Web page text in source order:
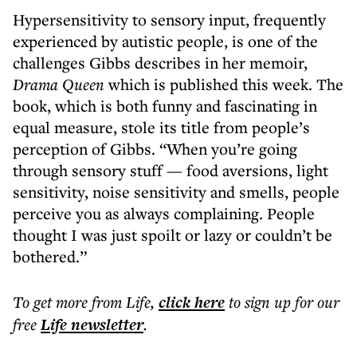
Hypersensitivity to sensory input, frequently
experienced by autistic people, is one of the
challenges Gibbs describes in her memoir,
Drama Queenwhich is published this week. The
book, which is both funny and fascinating in
equal measure, stole its title from people’s
perception of Gibbs. “When you’re going
through sensory stuff — food aversions, light
sensitivity, noise sensitivity and smells, people
perceive you as always complaining. People
thought I was just spoilt or lazy or couldn’t be
bothered.”
To get morefrom Life, click hereto sign up for our
freeLifenewsletter.